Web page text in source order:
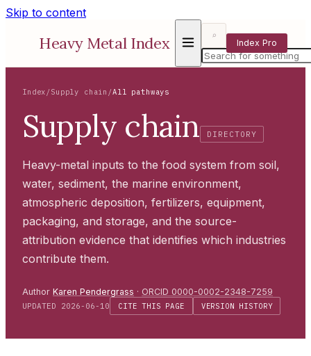
Skip to content
Heavy Metal Index ⌕
Index Pro
Index /Supply chain /All pathways
Supply chain DIRECTORY
Heavy-metal inputs to the food system from soil,
water, sediment, the marine environment,
atmospheric deposition, fertilizers, equipment,
packaging, and storage, and the source-
attribution evidence that identifies which industries
contribute them.
Author Karen Pendergrass · ORCID 0000-0002-2348-7259
UPDATED 2026-06-10 CITE THIS PAGE VERSION HISTORY